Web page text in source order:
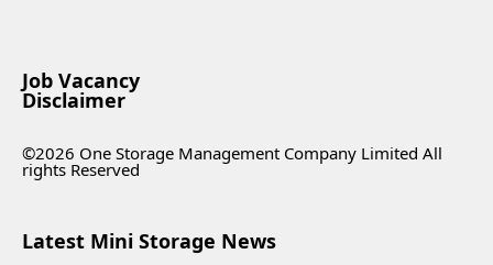
Job Vacancy
Disclaimer
©2026 One Storage Management Company Limited All
rights Reserved
Latest Mini Storage News